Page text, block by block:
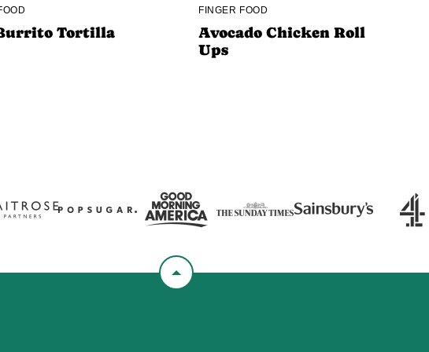
Tortilla
FINGER FOOD
Avocado Chicken Roll
Ups
Back